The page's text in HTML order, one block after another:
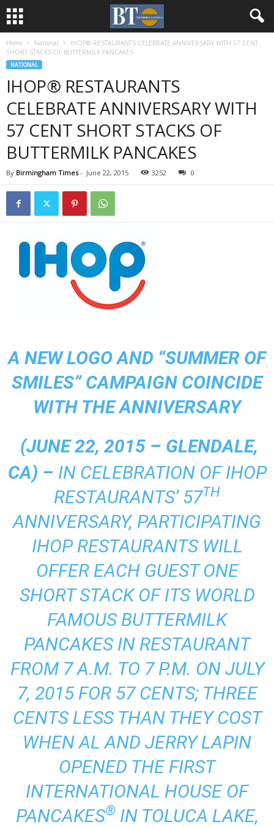
Home National
IHOP® RESTAURANTS CELEBRATE ANNIVERSARY WITH 57 CENT
SHORT STACKS OF BUTTERMILK PANCAKES
NATIONAL
IHOP® RESTAURANTS
CELEBRATE ANNIVERSARY WITH
57 CENT SHORT STACKS OF
BUTTERMILK PANCAKES
By Birmingham Times- June 22, 2015 3252 0
A NEW LOGO AND “SUMMER OF
SMILES” CAMPAIGN COINCIDE
WITH THE ANNIVERSARY
(JUNE 22, 2015 – GLENDALE,
CA) – IN CELEBRATION OF IHOP
RESTAURANTS’ 57TH
ANNIVERSARY, PARTICIPATING
IHOP RESTAURANTS WILL
OFFER EACH GUEST ONE
SHORT STACK OF ITS WORLD
FAMOUS BUTTERMILK
PANCAKES IN RESTAURANT
FROM 7 A.M. TO 7 P.M. ON JULY
7, 2015 FOR 57 CENTS; THREE
CENTS LESS THAN THEY COST
WHEN AL AND JERRY LAPIN
OPENED THE FIRST
INTERNATIONAL HOUSE OF
PANCAKES®IN TOLUCA LAKE,